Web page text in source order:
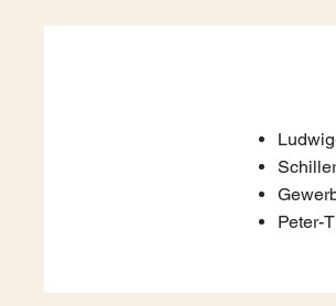
Peter-